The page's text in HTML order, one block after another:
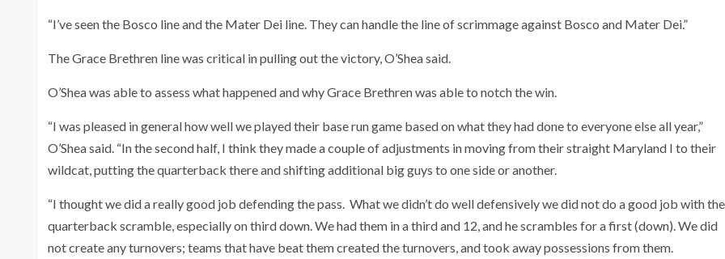
“I’ve seen the Bosco line and the Mater Dei line. They can handle the line of scrimmage against Bosco and Mater Dei.”
The Grace Brethren line was critical in pulling out the victory, O’Shea said.
O’Shea was able to assess what happened and why Grace Brethren was able to notch the win.
“I was pleased in general how well we played their base run game based on what they had done to everyone else all year,”
O’Shea said. “In the second half, I think they made a couple of adjustments in moving from their straight Maryland I to their
wildcat, putting the quarterback there and shifting additional big guys to one side or another.
“I thought we did a really good job defending the pass. What we didn’t do well defensively we did not do a good job with the
quarterback scramble, especially on third down. We had them in a third and 12, and he scrambles for a first (down). We did
not create any turnovers; teams that have beat them created the turnovers, and took away possessions from them.